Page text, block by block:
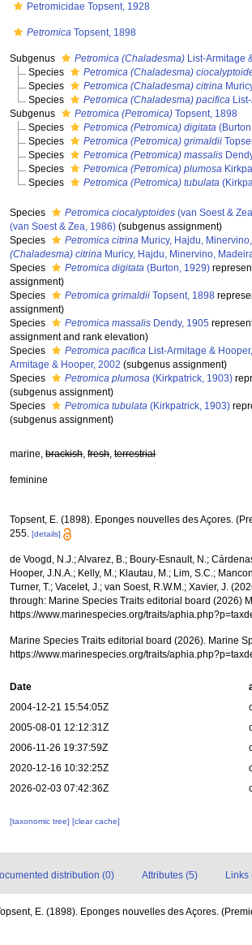
Petromicidae Topsent, 1928
Petromica Topsent, 1898
Subgenus Petromica (Chaladesma) List-Armitage
Species
Petromica (Chaladesma)
Species
Petromica (Chaladesma) citrina
Species
Petromica (Chaladesma) pacificaList-
Subgenus
Petromica (Petromica) Topsent, 1898
Species
Petromica (Petromica) digitata
Species
Petromica (Petromica) grimaldii
Species
Petromica (Petromica) massalis
Species
Petromica (Petromica) plumosa
Species
Petromica (Petromica) tubulata
Species Petromica ciocalyptoides (van Soest &
(van Soest & Zea, 1986) (subgenus assignment)
Species
Petromica citrina Muricy, Hajdu,
(Chaladesma) citrina Muricy, Hajdu, Minervino,
Species
Petromica digitata (Burton, 1929)
assignment)
Species
Petromica grimaldii Topsent, 1898
assignment)
Species
Petromica massalis Dendy, 1905
assignment and rank elevation)
Species
Petromica pacifica List-Armitage &
Armitage & Hooper, 2002 (subgenus assignment)
Species
Petromica plumosa (Kirkpatrick, 1903)
(subgenus assignment)
Species
Petromica tubulata (Kirkpatrick, 1903)
(subgenus assignment)
marine,brackish,fresh,terrestrial
feminine
Topsent, E. (1898). Eponges nouvelles des Açores.
255. [details]
de Voogd, N.J.; Alvarez, B.; Boury-Esnault, N.;
Hooper, J.N.A.; Kelly, M.; Klautau, M.; Lim, S.C.;
Turner, T.; Vacelet, J.; van Soest, R.W.M.; Xavier, J.
through: Marine Species Traits editorial board (2026)
https://www.marinespecies.org/traits/
Marine Species Traits editorial board (2026). Marine
https://www.marinespecies.org/traits/
Date
2004-12-21 15:54:05Z
2005-08-01 12:12:31Z
2006-11-26 19:37:59Z
2020-12-16 10:32:25Z
2026-02-03 07:42:36Z
[taxonomic tree][clear cache]
distribution (0) Attributes (5) Links
E. (1898). Eponges nouvelles des Açores.